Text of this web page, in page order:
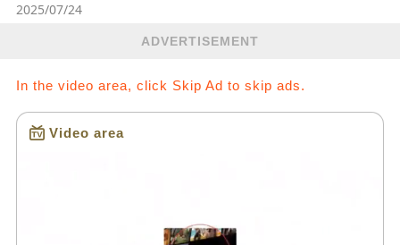
2025/07/24
ADVERTISEMENT
In the video area, click Skip Ad to skip ads.
Video area